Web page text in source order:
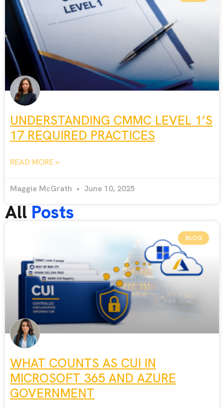
UNDERSTANDING CMMC LEVEL 1’S
17 REQUIRED PRACTICES
READ MORE »
Maggie McGrath June 10, 2025
All Posts
BLOG
WHAT COUNTS AS CUI IN
MICROSOFT 365 AND AZURE
GOVERNMENT